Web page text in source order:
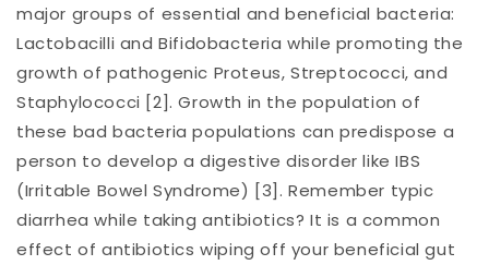
major groups of essential and beneficial bacteria:
Lactobacilli and Bifidobacteria while promoting the
growth of pathogenic Proteus, Streptococci, and
Staphylococci [2]. Growth in the population of
these bad bacteria populations can predispose a
person to develop a digestive disorder like IBS
(Irritable Bowel Syndrome) [3]. Remember typic
diarrhea while taking antibiotics? It is a common
effect of antibiotics wiping off your beneficial gut